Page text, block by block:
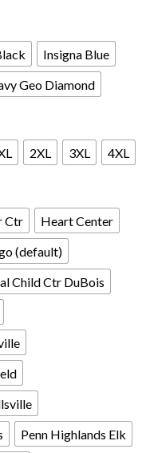
Insigna Blue
Geo Diamond
2XL 3XL 4XL
Ctr
Heart Center
(default)
Child Ctr DuBois
Penn Highlands Elk